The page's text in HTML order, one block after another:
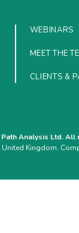
WEBINARS
MEET THE
CLIENTS &
Analysis Ltd. All
United Kingdom.